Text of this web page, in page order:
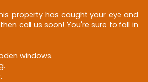
property has caught your eye and
call us soon! You're sure to fall in
windows.